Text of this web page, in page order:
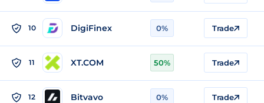
10 DigiFinex 0% Trade
11 XT.COM 50% Trade
12 Bitvavo 0% Trade